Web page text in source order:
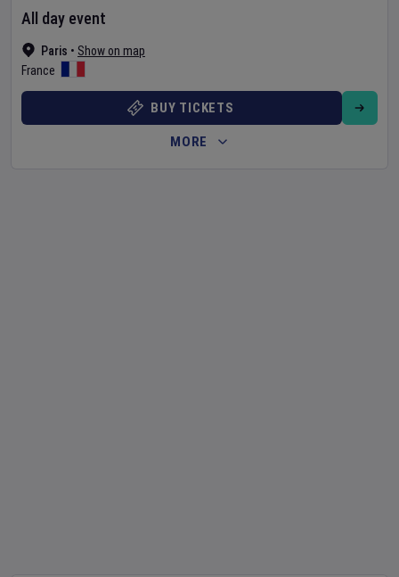
Paris • Show on map
France
All day event
BUY TICKETS
MORE